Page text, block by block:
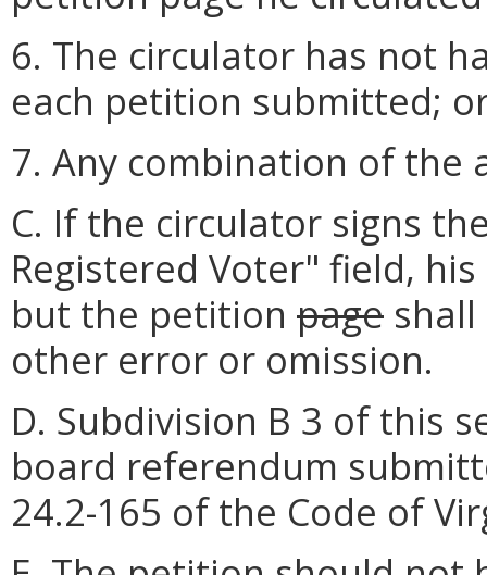
6. The circulator has not
each petition submitted;
7. Any combination of the
C. If the circulator signs
Registered Voter" field,
but the petition page
other error or omission.
D. Subdivision B 3 of this
board referendum
24.2-165 of the Code of